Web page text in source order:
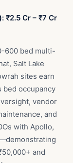
₹2.5 Cr – ₹7 Cr
600 bed multi-
Salt Lake
sites earn
bed occupancy
vendor
and
with Apollo,
and